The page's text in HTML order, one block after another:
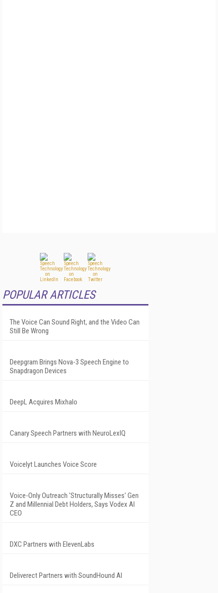
POPULAR ARTICLES
The Voice Can Sound Right, and the Video Can
Still Be Wrong
Deepgram Brings Nova-3 Speech Engine to
Snapdragon Devices
DeepL Acquires Mixhalo
Canary Speech Partners with NeuroLexIQ
Voicelyt Launches Voice Score
Voice-Only Outreach 'Structurally Misses' Gen
Z and Millennial Debt Holders, Says Vodex AI
CEO
DXC Partners with ElevenLabs
Deliverect Partners with SoundHound AI